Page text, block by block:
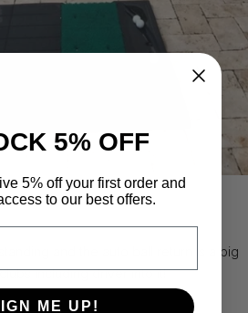
and the auto ball return is a big
including driver into it!
5% OFF
5% off your first order and
to our best offers.
ME UP!